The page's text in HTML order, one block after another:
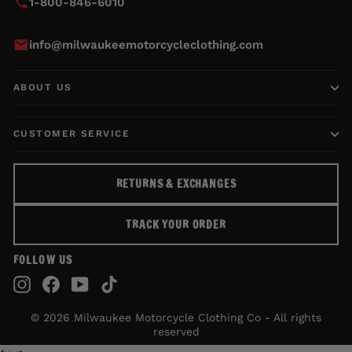
info@milwaukeemotorcycleclothing.com
ABOUT US
CUSTOMER SERVICE
RETURNS & EXCHANGES
TRACK YOUR ORDER
FOLLOW US
Instagram
Facebook
YouTube
© 2026 Milwaukee Motorcycle Clothing Co - All rights
reserved